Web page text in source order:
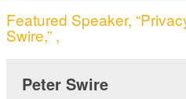
Featured Speaker,
Swire,” ,
Peter Swire